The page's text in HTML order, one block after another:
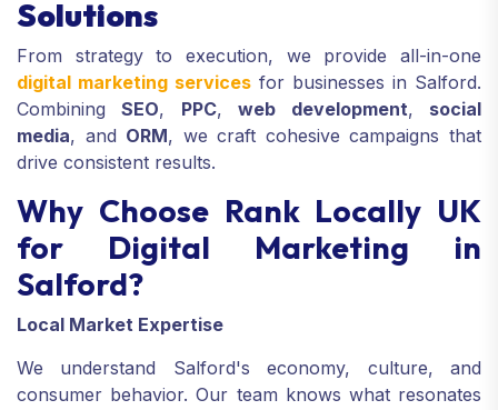
Solutions
From strategy to execution, we provide all-in-one
digital marketing services for businesses in Salford.
CombiningSEO, PPC,web development, social
media, and ORM, we craft cohesive campaigns that
drive consistent results.
Why Choose Rank Locally UK
for Digital Marketing in
Salford?
Local Market Expertise
We understand Salford's economy, culture, and
consumer behavior. Our team knows what resonates